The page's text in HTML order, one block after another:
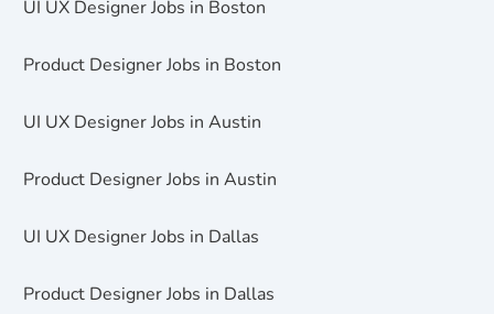
UI UX Designer Jobs in Boston
Product Designer Jobs in Boston
UI UX Designer Jobs in Austin
Product Designer Jobs in Austin
UI UX Designer Jobs in Dallas
Product Designer Jobs in Dallas